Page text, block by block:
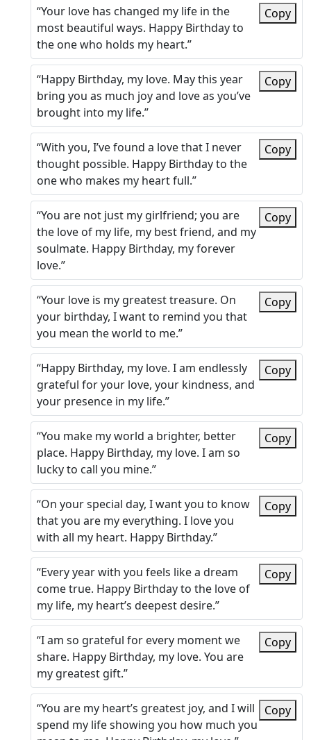
“Your love has changed my life in the
most beautiful ways. Happy Birthday to
the one who holds my heart.”
Copy
“Happy Birthday, my love. May this year
bring you as much joy and love as you’ve
brought into my life.”
Copy
“With you, I’ve found a love that I never
thought possible. Happy Birthday to the
one who makes my heart full.”
Copy
“You are not just my girlfriend; you are
the love of my life, my best friend, and my
soulmate. Happy Birthday, my forever
love.”
Copy
“Your love is my greatest treasure. On
your birthday, I want to remind you that
you mean the world to me.”
Copy
“Happy Birthday, my love. I am endlessly
grateful for your love, your kindness, and
your presence in my life.”
Copy
“You make my world a brighter, better
place. Happy Birthday, my love. I am so
lucky to call you mine.”
Copy
“On your special day, I want you to know
that you are my everything. I love you
with all my heart. Happy Birthday.”
Copy
“Every year with you feels like a dream
come true. Happy Birthday to the love of
my life, my heart’s deepest desire.”
Copy
“I am so grateful for every moment we
share. Happy Birthday, my love. You are
my greatest gift.”
Copy
“You are my heart’s greatest joy, and I will
spend my life showing you how much you
Copy